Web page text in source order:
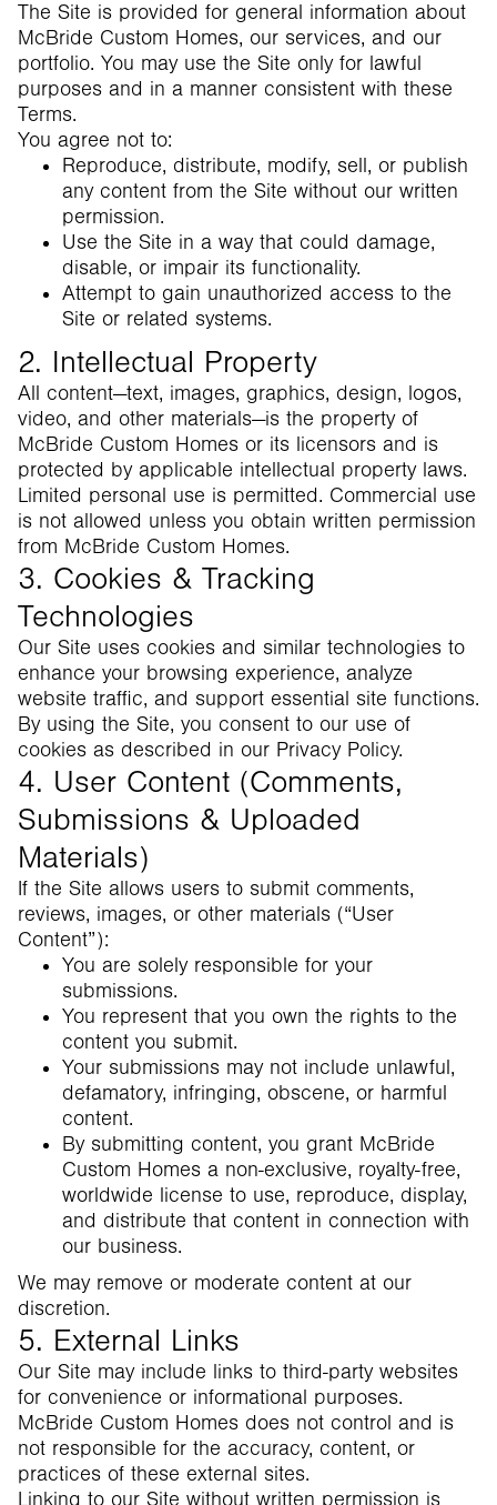
The Site is provided for general information about
McBride Custom Homes, our services, and our
portfolio. You may use the Site only for lawful
purposes and in a manner consistent with these
Terms.
You agree not to:
Reproduce, distribute, modify, sell, or publish
any content from the Site without our written
permission.
Use the Site in a way that could damage,
disable, or impair its functionality.
Attempt to gain unauthorized access to the
Site or related systems.
2. Intellectual Property
All content—text, images, graphics, design, logos,
video, and other materials—is the property of
McBride Custom Homes or its licensors and is
protected by applicable intellectual property laws.
Limited personal use is permitted. Commercial use
is not allowed unless you obtain written permission
from McBride Custom Homes.
3. Cookies & Tracking
Technologies
Our Site uses cookies and similar technologies to
enhance your browsing experience, analyze
website traffic, and support essential site functions.
By using the Site, you consent to our use of
cookies as described in our Privacy Policy.
4. User Content (Comments,
Submissions & Uploaded
Materials)
If the Site allows users to submit comments,
reviews, images, or other materials (“User
Content”):
You are solely responsible for your
submissions.
You represent that you own the rights to the
content you submit.
Your submissions may not include unlawful,
defamatory, infringing, obscene, or harmful
content.
By submitting content, you grant McBride
Custom Homes a non-exclusive, royalty-free,
worldwide license to use, reproduce, display,
and distribute that content in connection with
our business.
We may remove or moderate content at our
discretion.
5. External Links
Our Site may include links to third-party websites
for convenience or informational purposes.
McBride Custom Homes does not control and is
not responsible for the accuracy, content, or
practices of these external sites.
Linking to our Site without written permission is